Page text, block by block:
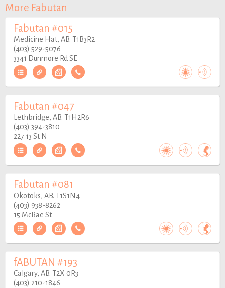
More Fabutan
Fabutan #015
Medicine Hat, AB. T1B3R2
(403) 529-5076
3341 Dunmore Rd SE
Fabutan #047
Lethbridge, AB. T1H2R6
(403) 394-3810
227 13 St N
Fabutan #081
Okotoks, AB. T1S1N4
(403) 938-8262
15 McRae St
fABUTAN #193
Calgary, AB. T2X 0R3
(403) 210-1846